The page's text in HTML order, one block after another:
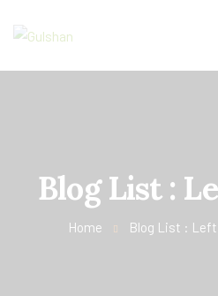
Blog List :
Home Blog List : Left